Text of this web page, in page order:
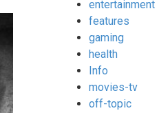
entertainment
features
gaming
health
Info
movies-tv
off-topic